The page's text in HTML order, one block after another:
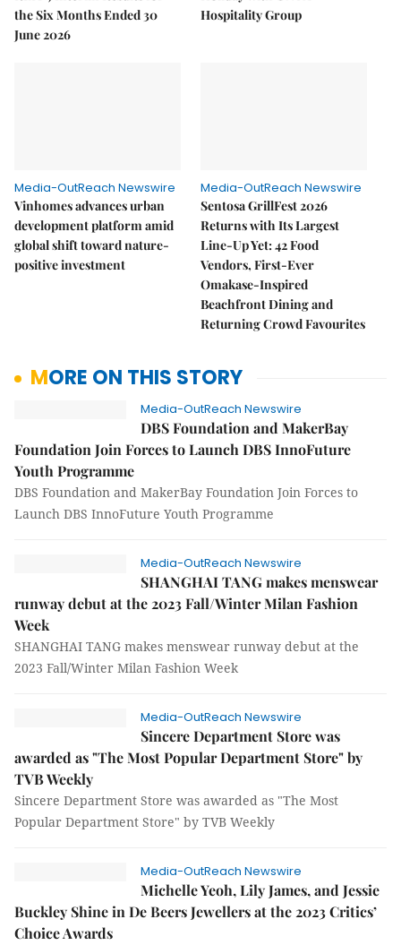
the Six Months Ended 30
June 2026
Hospitality Group
Media-OutReach Newswire
Vinhomes advances urban
development platform amid
global shift toward nature-
positive investment
Media-OutReach Newswire
Sentosa GrillFest 2026
Returns with Its Largest
Line-Up Yet: 42 Food
Vendors, First-Ever
Omakase-Inspired
Beachfront Dining and
Returning Crowd Favourites
MORE ON THIS STORY
Media-OutReach Newswire
DBS Foundation and MakerBay
Foundation Join Forces to Launch DBS InnoFuture
Youth Programme
DBS Foundation and MakerBay Foundation Join Forces to
Launch DBS InnoFuture Youth Programme
Media-OutReach Newswire
SHANGHAI TANG makes menswear
runway debut at the 2023 Fall/Winter Milan Fashion
Week
SHANGHAI TANG makes menswear runway debut at the
2023 Fall/Winter Milan Fashion Week
Media-OutReach Newswire
Sincere Department Store was
awarded as "The Most Popular Department Store" by
TVB Weekly
Sincere Department Store was awarded as "The Most
Popular Department Store" by TVB Weekly
Media-OutReach Newswire
Michelle Yeoh, Lily James, and Jessie
Buckley Shine in De Beers Jewellers at the 2023 Critics’
Choice Awards